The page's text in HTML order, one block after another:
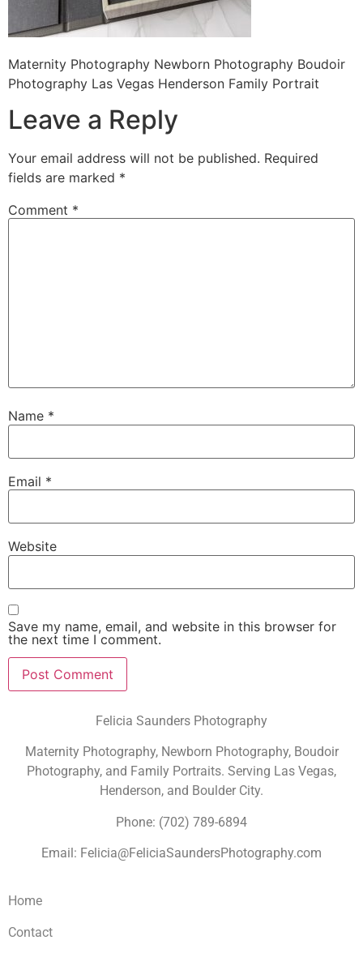
Maternity Photography Newborn Photography Boudoir
Photography Las Vegas Henderson Family Portrait
Leave a Reply
Your email address will not be published. Required
fields are marked *
Comment *
Name *
Email *
Website
Save my name, email, and website in this browser for
the next time I comment.
Felicia Saunders Photography
Maternity Photography, Newborn Photography, Boudoir
Photography, and Family Portraits. Serving Las Vegas,
Henderson, and Boulder City.
Phone: (702) 789-6894
Email: Felicia@FeliciaSaundersPhotography.com
Home
Contact